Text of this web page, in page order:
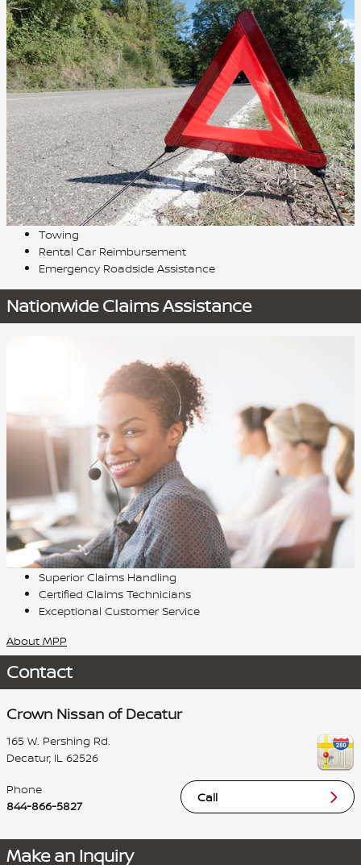
Towing
Rental Car Reimbursement
Emergency Roadside Assistance
Nationwide Claims Assistance
Superior Claims Handling
Certified Claims Technicians
Exceptional Customer Service
About MPP
Contact
Crown Nissan of Decatur
165 W. Pershing Rd.
Decatur, IL 62526
Call
Phone
844-866-5827
Make an Inquiry